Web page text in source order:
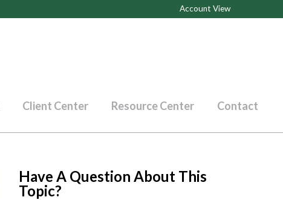
Account View
Client Center Resource Center Contact
Have A Question About This
Topic?